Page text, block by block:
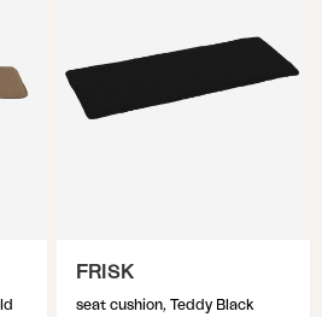
FRISK
seat cushion, Teddy Black